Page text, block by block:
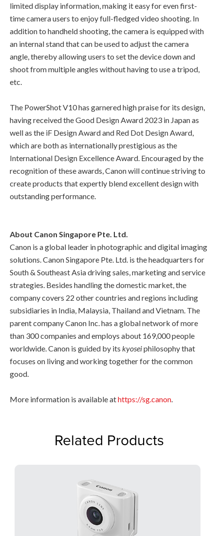
limited display information, making it easy for even first-
time camera users to enjoy full-fledged video shooting. In
addition to handheld shooting, the camera is equipped with
an internal stand that can be used to adjust the camera
angle, thereby allowing users to set the device down and
shoot from multiple angles without having to use a tripod,
etc.
The PowerShot V10 has garnered high praise for its design,
having received the Good Design Award 2023 in Japan as
well as the iF Design Award and Red Dot Design Award,
which are both as internationally prestigious as the
International Design Excellence Award. Encouraged by the
recognition of these awards, Canon will continue striving to
create products that expertly blend excellent design with
outstanding performance.
About Canon Singapore Pte. Ltd.
Canon is a global leader in photographic and digital imaging
solutions. Canon Singapore Pte. Ltd. is the headquarters for
South & Southeast Asia driving sales, marketing and service
strategies. Besides handling the domestic market, the
company covers 22 other countries and regions including
subsidiaries in India, Malaysia, Thailand and Vietnam. The
parent company Canon Inc. has a global network of more
than 300 companies and employs about 169,000 people
worldwide. Canon is guided by its kyoseiphilosophy that
focuses on living and working together for the common
good.
More information is available athttps://sg.canon.
Related Products